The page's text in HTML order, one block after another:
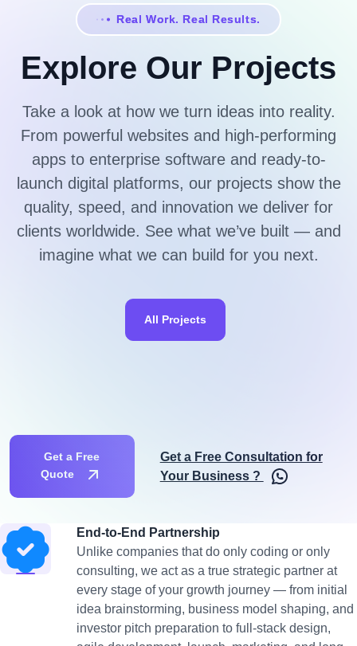
Real Work. Real Results.
Explore Our Projects
Take a look at how we turn ideas into reality.
From powerful websites and high-performing
apps to enterprise software and ready-to-
launch digital platforms, our projects show the
quality, speed, and innovation we deliver for
clients worldwide. See what we’ve built — and
imagine what we can build for you next.
All Projects
Get a Free
Quote
Get a Free Consultation for
Your Business ?
End-to-End Partnership
Unlike companies that do only coding or only
consulting, we act as a true strategic partner at
every stage of your growth journey — from initial
idea brainstorming, business model shaping, and
investor pitch preparation to full-stack design,